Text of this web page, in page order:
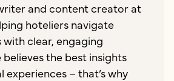
and content creator at
hoteliers navigate
clear, engaging
the best insights
– that’s why